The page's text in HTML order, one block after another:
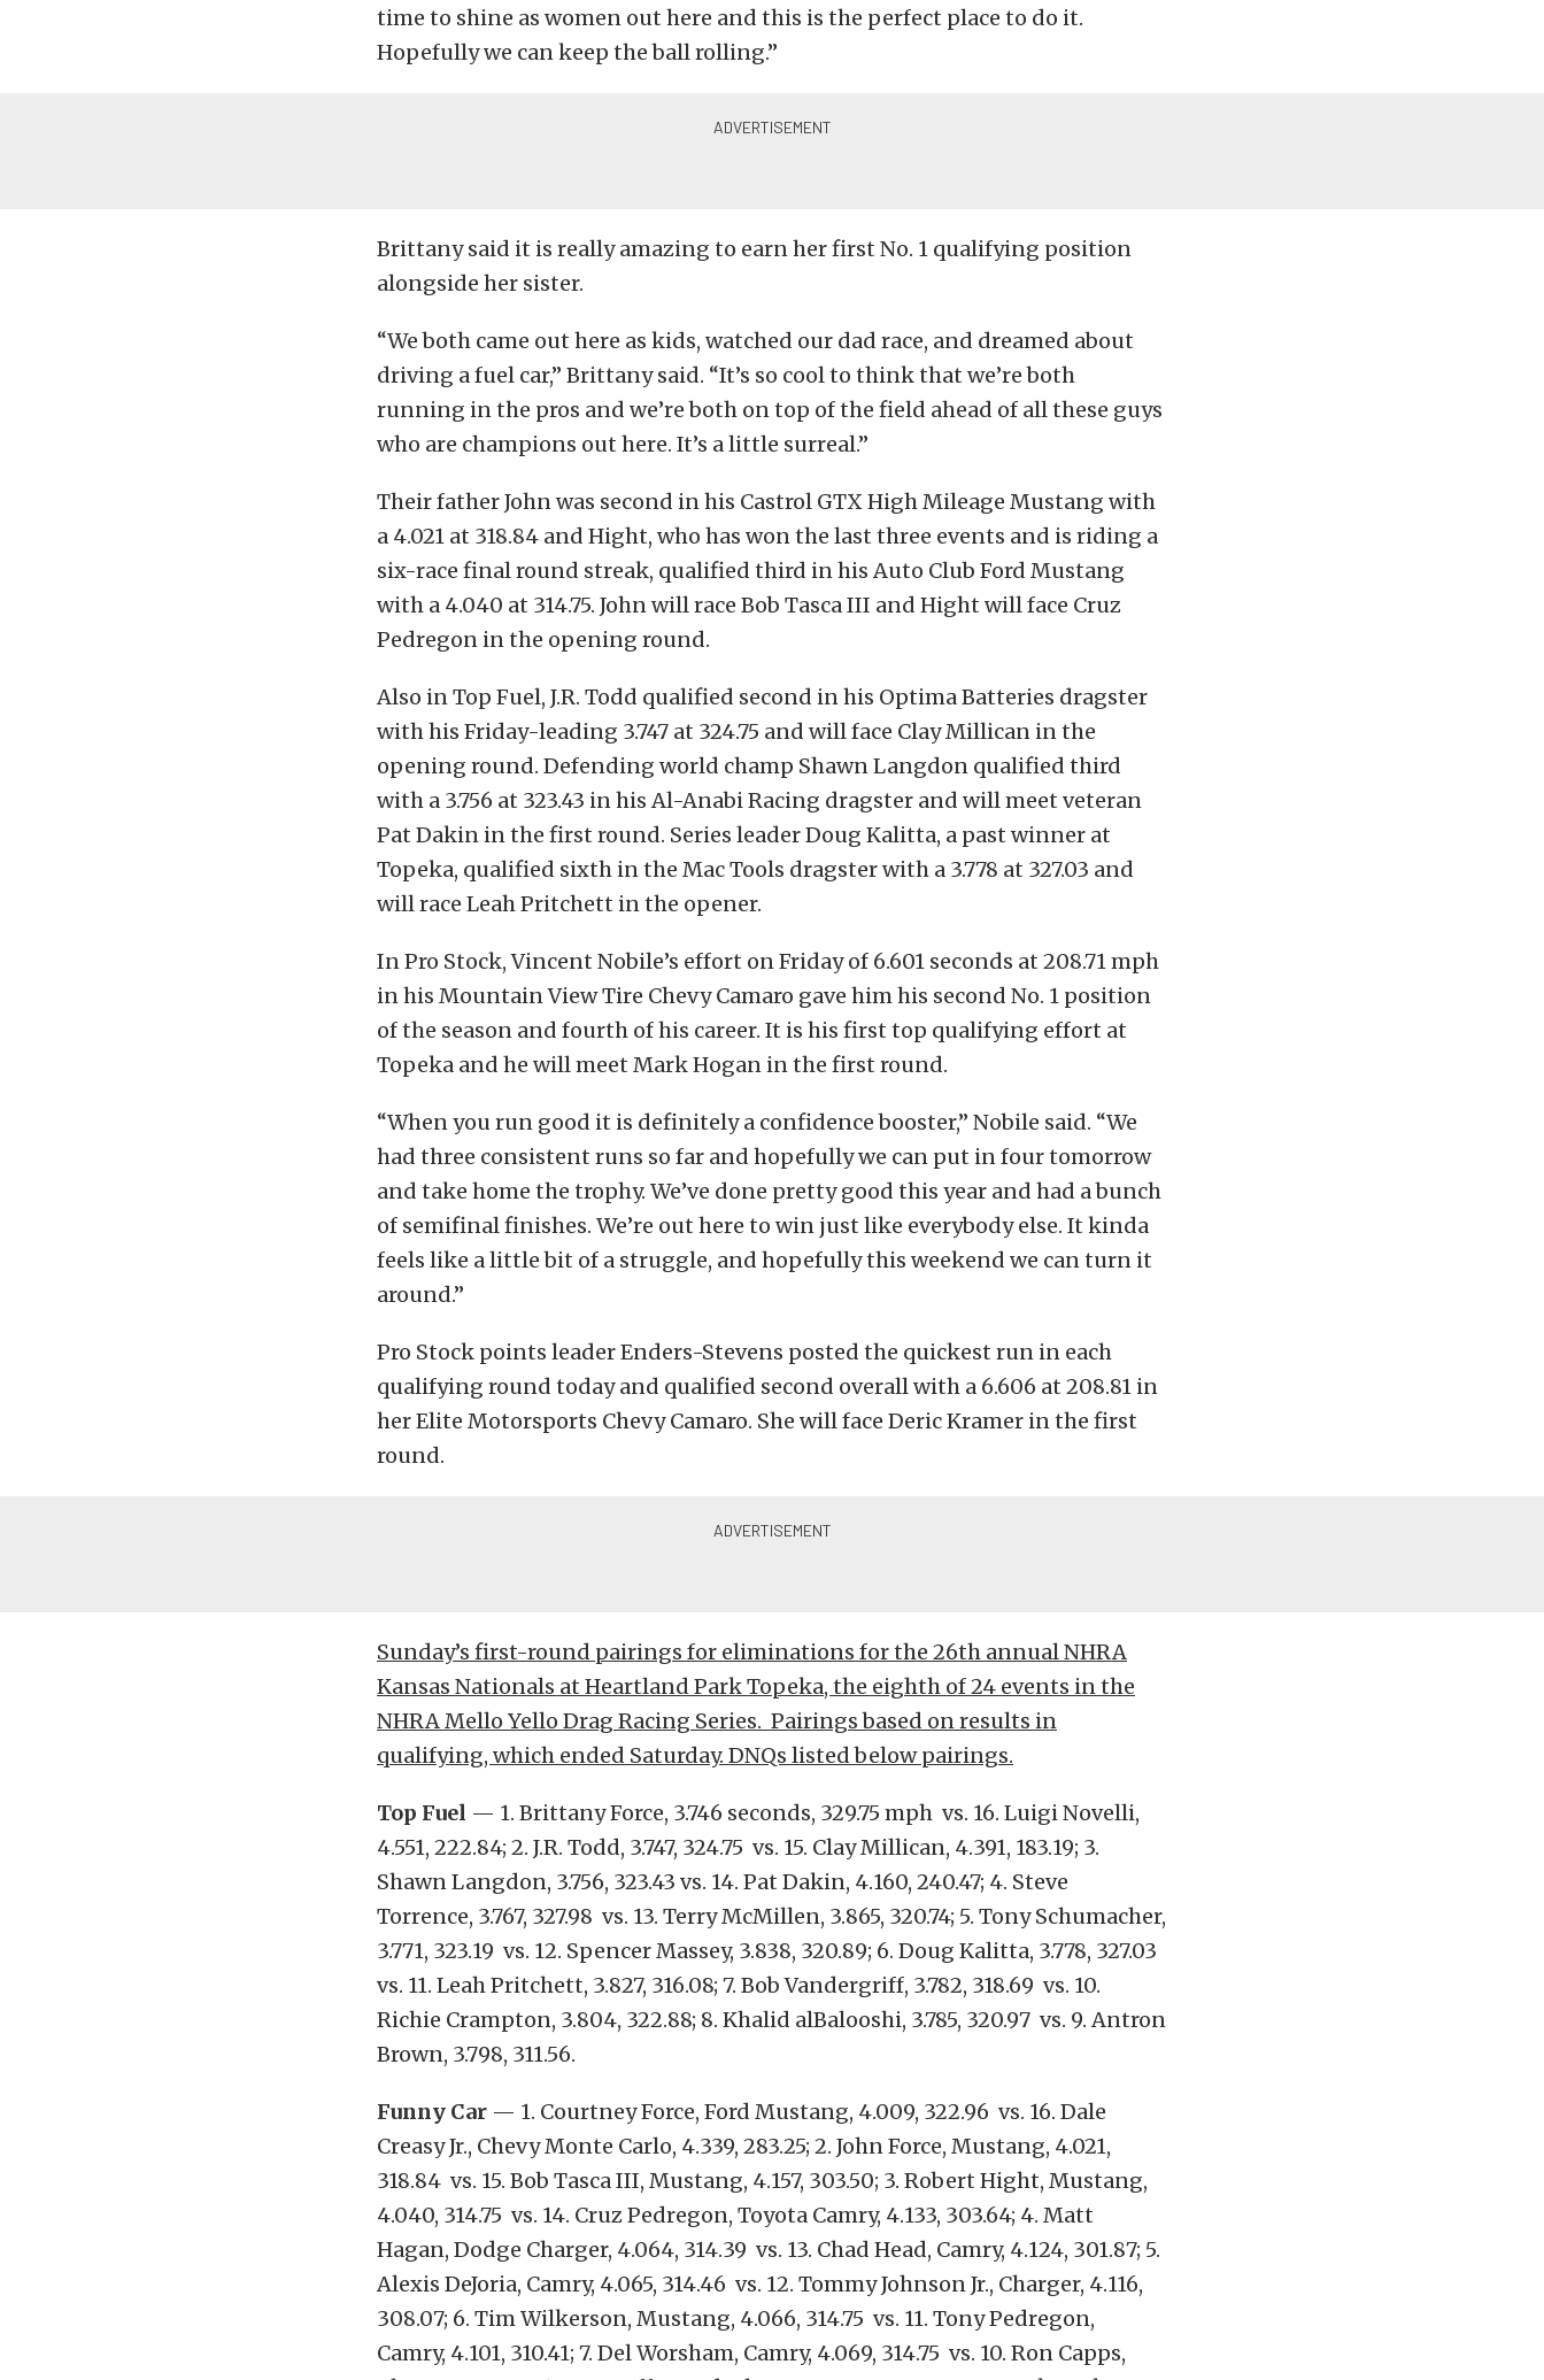
time to shine as women out here and this is the perfect place to do it.
Hopefully we can keep the ball rolling.”
Brittany said it is really amazing to earn her first No. 1 qualifying position
alongside her sister.
“We both came out here as kids, watched our dad race, and dreamed about
driving a fuel car,” Brittany said. “It’s so cool to think that we’re both
running in the pros and we’re both on top of the field ahead of all these guys
who are champions out here. It’s a little surreal.”
Their father John was second in his Castrol GTX High Mileage Mustang with
a 4.021 at 318.84 and Hight, who has won the last three events and is riding a
six-race final round streak, qualified third in his Auto Club Ford Mustang
with a 4.040 at 314.75. John will race Bob Tasca III and Hight will face Cruz
Pedregon in the opening round.
Also in Top Fuel, J.R. Todd qualified second in his Optima Batteries dragster
with his Friday-leading 3.747 at 324.75 and will face Clay Millican in the
opening round. Defending world champ Shawn Langdon qualified third
with a 3.756 at 323.43 in his Al-Anabi Racing dragster and will meet veteran
Pat Dakin in the first round. Series leader Doug Kalitta, a past winner at
Topeka, qualified sixth in the Mac Tools dragster with a 3.778 at 327.03 and
will race Leah Pritchett in the opener.
In Pro Stock, Vincent Nobile’s effort on Friday of 6.601 seconds at 208.71 mph
in his Mountain View Tire Chevy Camaro gave him his second No. 1 position
of the season and fourth of his career. It is his first top qualifying effort at
Topeka and he will meet Mark Hogan in the first round.
“When you run good it is definitely a confidence booster,” Nobile said. “We
had three consistent runs so far and hopefully we can put in four tomorrow
and take home the trophy. We’ve done pretty good this year and had a bunch
of semifinal finishes. We’re out here to win just like everybody else. It kinda
feels like a little bit of a struggle, and hopefully this weekend we can turn it
around.”
Pro Stock points leader Enders-Stevens posted the quickest run in each
qualifying round today and qualified second overall with a 6.606 at 208.81 in
her Elite Motorsports Chevy Camaro. She will face Deric Kramer in the first
round.
Sunday’s first-round pairings for eliminations for the 26th annual NHRA
Kansas Nationals at Heartland Park Topeka, the eighth of 24 events in the
NHRA Mello Yello Drag Racing Series. Pairings based on results in
qualifying, which ended Saturday. DNQs listed below pairings.
Top Fuel — 1. Brittany Force, 3.746 seconds, 329.75 mph vs. 16. Luigi Novelli,
4.551, 222.84; 2. J.R. Todd, 3.747, 324.75 vs. 15. Clay Millican, 4.391, 183.19; 3.
Shawn Langdon, 3.756, 323.43 vs. 14. Pat Dakin, 4.160, 240.47; 4. Steve
Torrence, 3.767, 327.98 vs. 13. Terry McMillen, 3.865, 320.74; 5. Tony Schumacher,
3.771, 323.19 vs. 12. Spencer Massey, 3.838, 320.89; 6. Doug Kalitta, 3.778, 327.03
vs. 11. Leah Pritchett, 3.827, 316.08; 7. Bob Vandergriff, 3.782, 318.69 vs. 10.
Richie Crampton, 3.804, 322.88; 8. Khalid alBalooshi, 3.785, 320.97 vs. 9. Antron
Brown, 3.798, 311.56.
Funny Car — 1. Courtney Force, Ford Mustang, 4.009, 322.96 vs. 16. Dale
Creasy Jr., Chevy Monte Carlo, 4.339, 283.25; 2. John Force, Mustang, 4.021,
318.84 vs. 15. Bob Tasca III, Mustang, 4.157, 303.50; 3. Robert Hight, Mustang,
4.040, 314.75 vs. 14. Cruz Pedregon, Toyota Camry, 4.133, 303.64; 4. Matt
Hagan, Dodge Charger, 4.064, 314.39 vs. 13. Chad Head, Camry, 4.124, 301.87; 5.
Alexis DeJoria, Camry, 4.065, 314.46 vs. 12. Tommy Johnson Jr., Charger, 4.116,
308.07; 6. Tim Wilkerson, Mustang, 4.066, 314.75 vs. 11. Tony Pedregon,
Camry, 4.101, 310.41; 7. Del Worsham, Camry, 4.069, 314.75 vs. 10. Ron Capps,